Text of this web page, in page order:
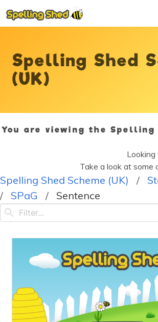
Spelling Shed
(UK)
You are viewing the Spelling
Looking
Take a look at some
Spelling Shed Scheme (UK)
SPaG
Sentence